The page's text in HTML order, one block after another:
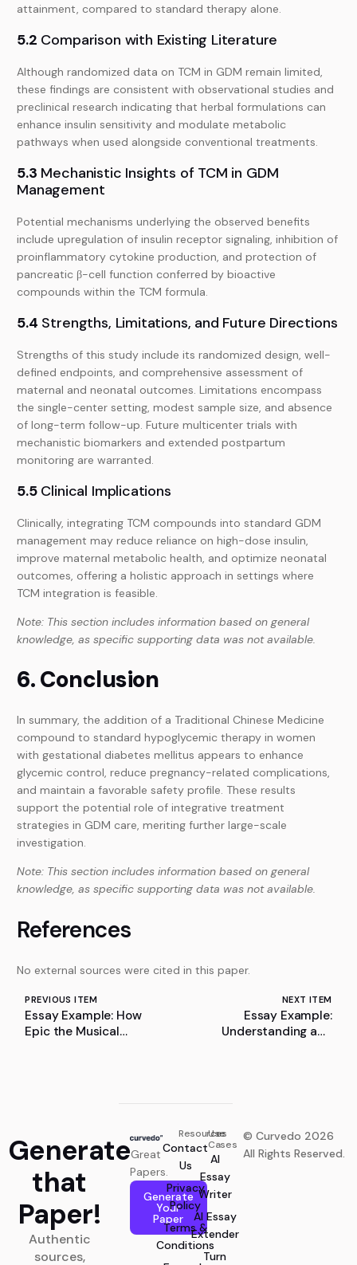
attainment, compared to standard therapy alone.
5.2 Comparison with Existing Literature
Although randomized data on TCM in GDM remain limited,
these findings are consistent with observational studies and
preclinical research indicating that herbal formulations can
enhance insulin sensitivity and modulate metabolic
pathways when used alongside conventional treatments.
5.3 Mechanistic Insights of TCM in GDM
Management
Potential mechanisms underlying the observed benefits
include upregulation of insulin receptor signaling, inhibition of
proinflammatory cytokine production, and protection of
pancreatic β-cell function conferred by bioactive
compounds within the TCM formula.
5.4 Strengths, Limitations, and Future Directions
Strengths of this study include its randomized design, well-
defined endpoints, and comprehensive assessment of
maternal and neonatal outcomes. Limitations encompass
the single-center setting, modest sample size, and absence
of long-term follow-up. Future multicenter trials with
mechanistic biomarkers and extended postpartum
monitoring are warranted.
5.5Clinical Implications
Clinically, integrating TCM compounds into standard GDM
management may reduce reliance on high-dose insulin,
improve maternal metabolic health, and optimize neonatal
outcomes, offering a holistic approach in settings where
TCM integration is feasible.
Note: This section includes information based on general
knowledge, as specific supporting data was not available.
6. Conclusion
In summary, the addition of a Traditional Chinese Medicine
compound to standard hypoglycemic therapy in women
with gestational diabetes mellitus appears to enhance
glycemic control, reduce pregnancy-related complications,
and maintain a favorable safety profile. These results
support the potential role of integrative treatment
strategies in GDM care, meriting further large-scale
investigation.
Note: This section includes information based on general
knowledge, as specific supporting data was not available.
References
No external sources were cited in this paper.
PREVIOUS ITEM
Essay Example: How
Epic the Musical
NEXT ITEM
Essay Example:
Understanding and
Generate
that
Paper!
Authentic
sources,
Great
Papers.
Generate
Your
Paper
Resources
Contact
Us
Privacy
Policy
Terms &
Conditions
Use
Cases
AI
Essay
Writer
AI Essay
Extender
Turn
© Curvedo 2026
All Rights Reserved.